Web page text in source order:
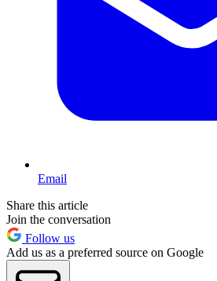
Email
Share this article
Join the conversation
Follow us
Add us as a preferred source on Google